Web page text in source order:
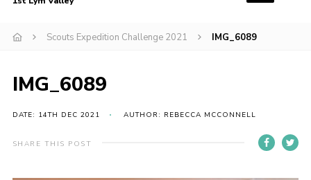
Join
Venue Hire
Christmas Tree Collection
Gallery
Scouts Expedition Challenge 2021 IMG_6089
IMG_6089
DATE: 14TH DEC 2021 AUTHOR: REBECCA MCCONNELL
SHARE THIS POST